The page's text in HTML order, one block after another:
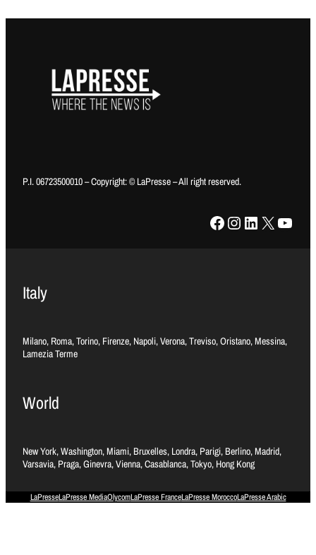
P.I. 06723500010 – Copyright: © LaPresse – All right reserved.
Facebook Instagram LinkedIn X YouTube
Italy
Milano, Roma, Torino, Firenze, Napoli, Verona, Treviso, Oristano, Messina,
Lamezia Terme
World
New York, Washington, Miami, Bruxelles, Londra, Parigi, Berlino, Madrid,
Varsavia, Praga, Ginevra, Vienna, Casablanca, Tokyo, Hong Kong
LaPresseLaPresse MediaOlycomLaPresse FranceLaPresse MoroccoLaPresse Arabic